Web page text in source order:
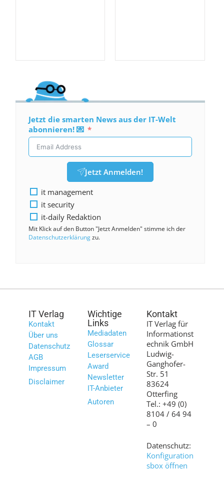
Jetzt die smarten News aus der IT-Welt
abonnieren! 💌
Jetzt Anmelden!
it management
it security
it-daily Redaktion
Mit Klick auf den Button "Jetzt Anmelden" stimme ich der
Datenschutzerklärungzu.
IT Verlag
Kontakt
Über uns
Datenschutz
AGB
Impressum
Disclaimer
Wichtige
Links
Mediadaten
Glossar
Leserservice
Award
Newsletter
IT-Anbieter
Autoren
Kontakt
IT Verlag für
Informationst
echnik GmbH
Ludwig-
Ganghofer-
Str. 51
83624
Otterfing
Tel.: +49 (0)
8104 / 64 94
– 0
Datenschutz:
Konfiguration
sbox öffnen